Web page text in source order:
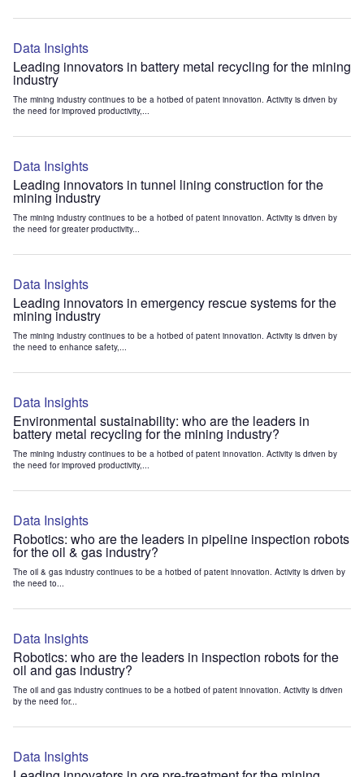
Data Insights
Leading innovators in battery metal recycling for the mining
industry
The mining industry continues to be a hotbed of patent innovation. Activity is driven by
the need for improved productivity,...
Data Insights
Leading innovators in tunnel lining construction for the
mining industry
The mining industry continues to be a hotbed of patent innovation. Activity is driven by
the need for greater productivity...
Data Insights
Leading innovators in emergency rescue systems for the
mining industry
The mining industry continues to be a hotbed of patent innovation. Activity is driven by
the need to enhance safety,...
Data Insights
Environmental sustainability: who are the leaders in
battery metal recycling for the mining industry?
The mining industry continues to be a hotbed of patent innovation. Activity is driven by
the need for improved productivity,...
Data Insights
Robotics: who are the leaders in pipeline inspection robots
for the oil & gas industry?
The oil & gas industry continues to be a hotbed of patent innovation. Activity is driven by
the need to...
Data Insights
Robotics: who are the leaders in inspection robots for the
oil and gas industry?
The oil and gas industry continues to be a hotbed of patent innovation. Activity is driven
by the need for...
Data Insights